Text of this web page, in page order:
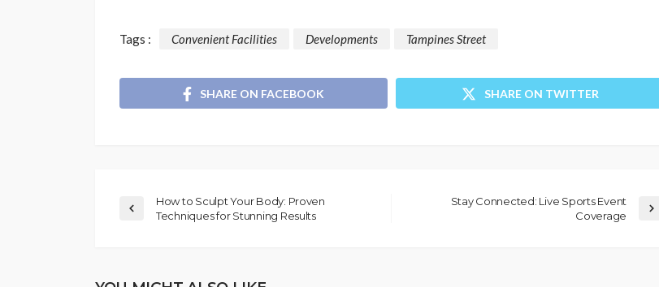
Tags : Convenient Facilities Developments Tampines Street
SHARE ON FACEBOOK SHARE ON TWITTER
How to Sculpt Your Body: Proven
Techniques for Stunning Results
Stay Connected: Live Sports Event
Coverage